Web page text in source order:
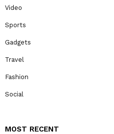
Video
Sports
Gadgets
Travel
Fashion
Social
MOST RECENT